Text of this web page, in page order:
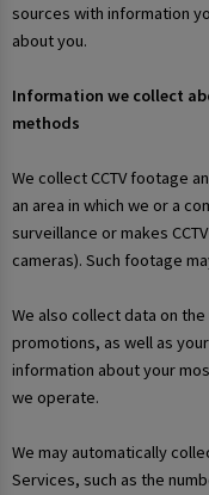
sources with information
about you.
Information we collect
methods
We collect CCTV footage
an area in which we or a
surveillance or makes
cameras). Such footage
We also collect data on
promotions, as well as
information about your
we operate.
We may automatically
Services, such as the